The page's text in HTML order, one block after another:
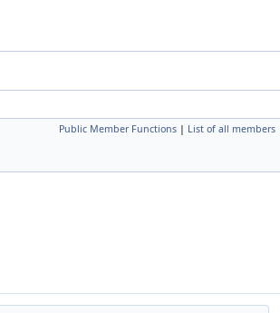
Public Member Functions | List of all members